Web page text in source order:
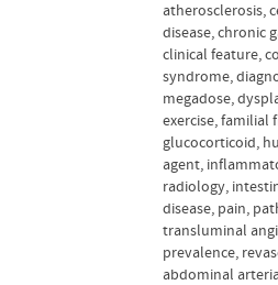
atherosclerosis,
disease,chronic
clinical feature,
syndrome,
megadose,
exercise,familial
glucocorticoid,
agent,
radiology,
disease, pain,
transluminal
prevalence,
abdominal